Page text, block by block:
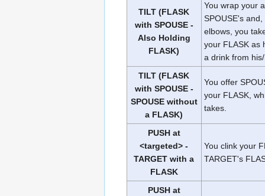
TILT (FLASK
with SPOUSE -
Also Holding
FLASK)
You wrap your
SPOUSE's and,
elbows, you
your FLASK as
a drink from
TILT (FLASK
with SPOUSE -
SPOUSE without
a FLASK)
You offer
your FLASK,
takes.
PUSH at
<targeted> -
TARGET with a
FLASK
You clink your
TARGET's
PUSH at